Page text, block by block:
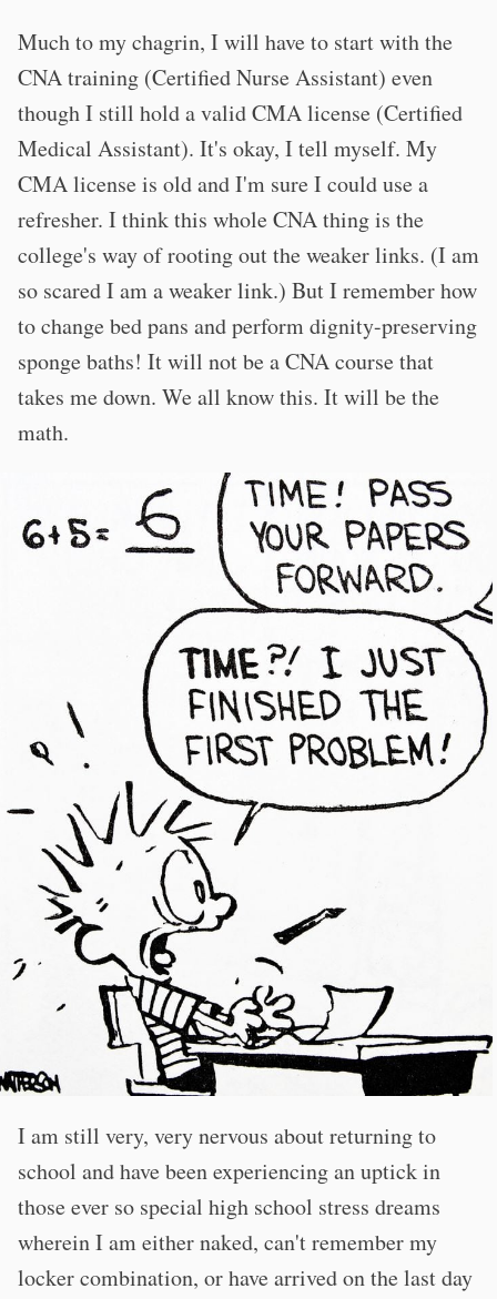
Much to my chagrin, I will have to start with the
CNA training (Certified Nurse Assistant) even
though I still hold a valid CMA license (Certified
Medical Assistant). It's okay, I tell myself. My
CMA license is old and I'm sure I could use a
refresher. I think this whole CNA thing is the
college's way of rooting out the weaker links. (I am
so scared I am a weaker link.) But I remember how
to change bed pans and perform dignity-preserving
sponge baths! It will not be a CNA course that
takes me down. We all know this. It will be the
math.
I am still very, very nervous about returning to
school and have been experiencing an uptick in
those ever so special high school stress dreams
wherein I am either naked, can't remember my
locker combination, or have arrived on the last day